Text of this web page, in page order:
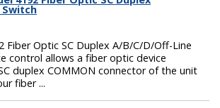
Fiber Optic SC Duplex A/B/C/D/Off-Line
control allows a fiber optic device
duplex COMMON connector of the unit
fiber ...